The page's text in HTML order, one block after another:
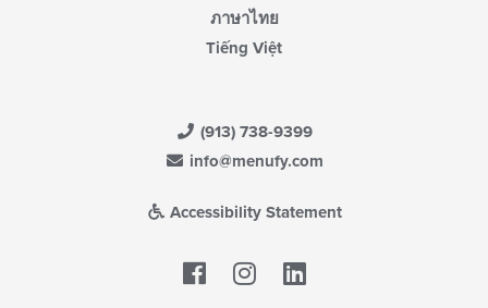
ภาษาไทย
Tiếng Việt
(913) 738-9399
info@menufy.com
Accessibility Statement
Facebook